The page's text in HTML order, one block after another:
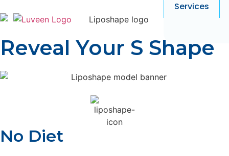
Services
Reveal Your S Shape
No Diet